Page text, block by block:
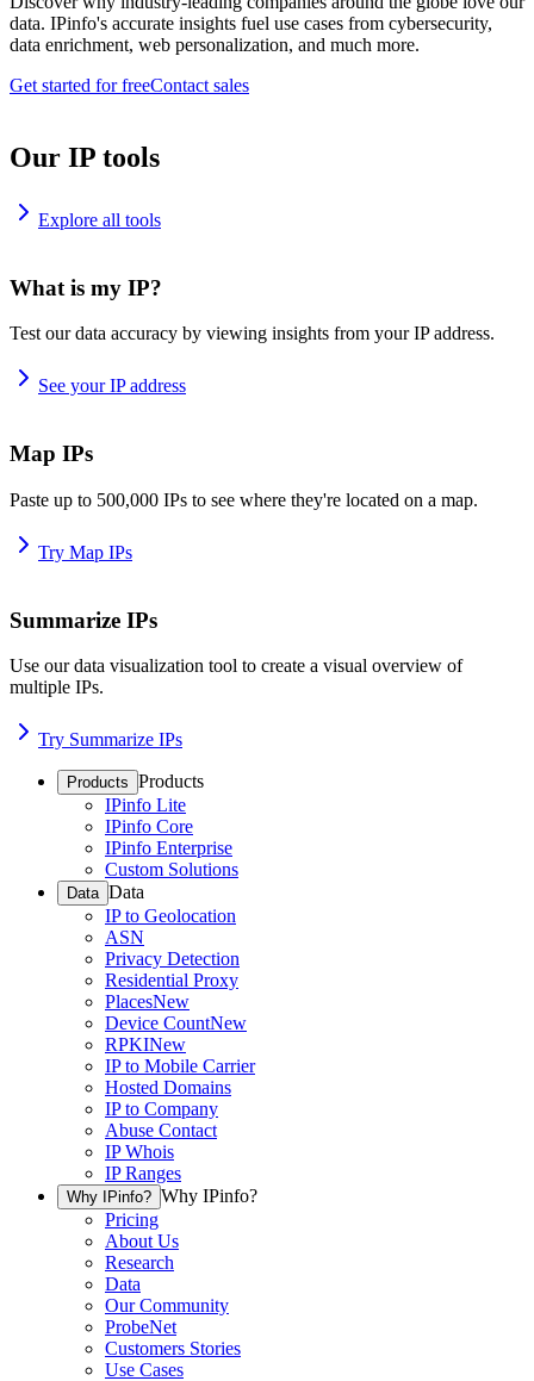
data. IPinfo's accurate insights fuel use cases from cybersecurity,
data enrichment, web personalization, and much more.
Get started for freeContact sales
Our IP tools
Explore all tools
What is my IP?
Test our data accuracy by viewing insights from your IP address.
See your IP address
Map IPs
Paste up to 500,000 IPs to see where they're located on a map.
Try Map IPs
Summarize IPs
Use our data visualization tool to create a visual overview of
multiple IPs.
Try Summarize IPs
Products Products
IPinfo Lite
IPinfo Core
IPinfo Enterprise
Custom Solutions
Data Data
IP to Geolocation
ASN
Privacy Detection
Residential Proxy
PlacesNew
Device CountNew
RPKINew
IP to Mobile Carrier
Hosted Domains
IP to Company
Abuse Contact
IP Whois
IP Ranges
Why IPinfo? Why IPinfo?
Pricing
About Us
Research
Data
Our Community
ProbeNet
Customers Stories
Use Cases